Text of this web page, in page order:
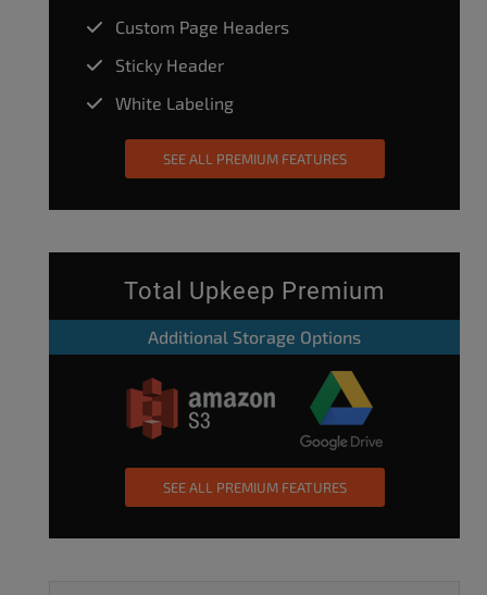
Custom Page Headers
Sticky Header
White Labeling
SEE ALL PREMIUM FEATURES
Total Upkeep Premium
Additional Storage Options
SEE ALL PREMIUM FEATURES